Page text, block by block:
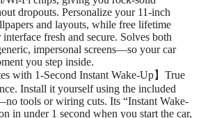
dropouts. Personalize your 11‑inch
and layouts, while free lifetime
fresh and secure. Solves both
impersonal screens—so your car
you step inside.
with 1-Second Instant Wake-Up】True
Install it yourself using the included
tools or wiring cuts. Its “Instant Wake-
in under 1 second when you start the car,